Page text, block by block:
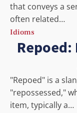
that conveys a
often related…
Idioms
"Repoed" is a
"repossessed,"
item, typically a…